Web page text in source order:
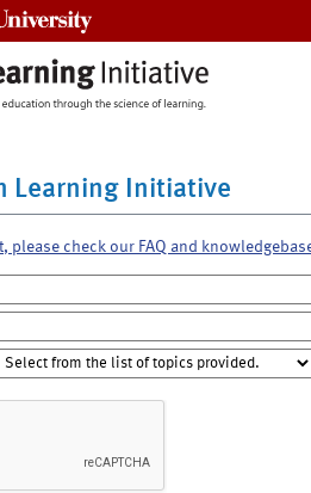
Learning Initiative
please check our FAQ and